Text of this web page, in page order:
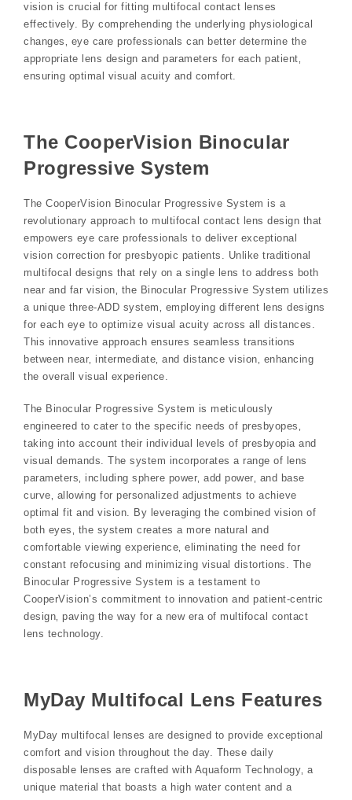
vision is crucial for fitting multifocal contact lenses
effectively. By comprehending the underlying physiological
changes‚ eye care professionals can better determine the
appropriate lens design and parameters for each patient‚
ensuring optimal visual acuity and comfort.
The CooperVision Binocular
Progressive System
The CooperVision Binocular Progressive System is a
revolutionary approach to multifocal contact lens design that
empowers eye care professionals to deliver exceptional
vision correction for presbyopic patients. Unlike traditional
multifocal designs that rely on a single lens to address both
near and far vision‚ the Binocular Progressive System utilizes
a unique three-ADD system‚ employing different lens designs
for each eye to optimize visual acuity across all distances.
This innovative approach ensures seamless transitions
between near‚ intermediate‚ and distance vision‚ enhancing
the overall visual experience.
The Binocular Progressive System is meticulously
engineered to cater to the specific needs of presbyopes‚
taking into account their individual levels of presbyopia and
visual demands. The system incorporates a range of lens
parameters‚ including sphere power‚ add power‚ and base
curve‚ allowing for personalized adjustments to achieve
optimal fit and vision. By leveraging the combined vision of
both eyes‚ the system creates a more natural and
comfortable viewing experience‚ eliminating the need for
constant refocusing and minimizing visual distortions. The
Binocular Progressive System is a testament to
CooperVision’s commitment to innovation and patient-centric
design‚ paving the way for a new era of multifocal contact
lens technology.
MyDay Multifocal Lens Features
MyDay multifocal lenses are designed to provide exceptional
comfort and vision throughout the day. These daily
disposable lenses are crafted with Aquaform Technology‚ a
unique material that boasts a high water content and a